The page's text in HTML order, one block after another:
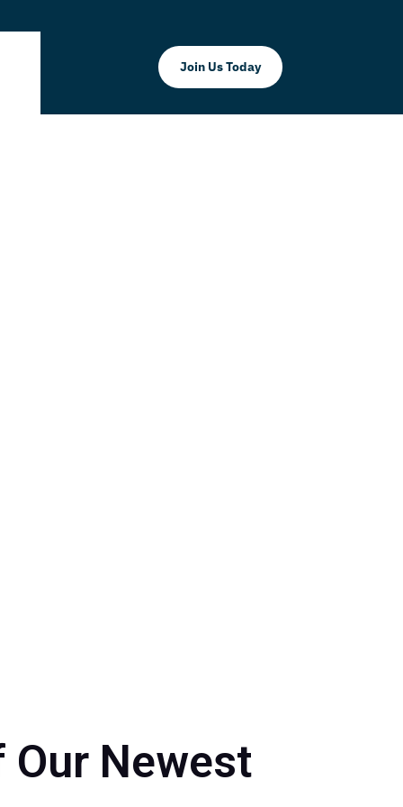
Join Us Today
Our Newest